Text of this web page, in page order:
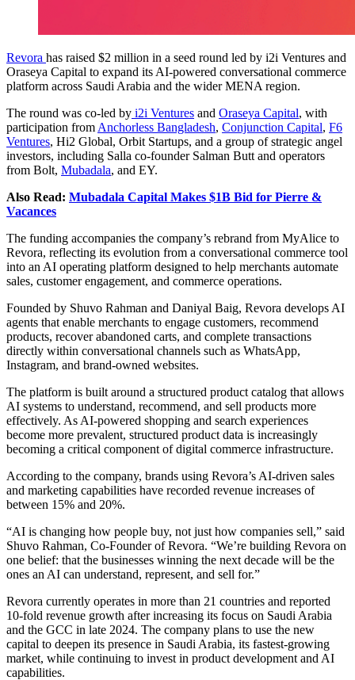
Revora has raised $2 million in a seed round led by i2i Ventures and
Oraseya Capital to expand its AI-powered conversational commerce
platform across Saudi Arabia and the wider MENA region.
The round was co-led by i2i Ventures and Oraseya Capital, with
participation from Anchorless Bangladesh, Conjunction Capital, F6
Ventures, Hi2 Global, Orbit Startups, and a group of strategic angel
investors, including Salla co-founder Salman Butt and operators
from Bolt, Mubadala, and EY.
Also Read: Mubadala Capital Makes $1B Bid for Pierre &
Vacances
The funding accompanies the company’s rebrand from MyAlice to
Revora, reflecting its evolution from a conversational commerce tool
into an AI operating platform designed to help merchants automate
sales, customer engagement, and commerce operations.
Founded by Shuvo Rahman and Daniyal Baig, Revora develops AI
agents that enable merchants to engage customers, recommend
products, recover abandoned carts, and complete transactions
directly within conversational channels such as WhatsApp,
Instagram, and brand-owned websites.
The platform is built around a structured product catalog that allows
AI systems to understand, recommend, and sell products more
effectively. As AI-powered shopping and search experiences
become more prevalent, structured product data is increasingly
becoming a critical component of digital commerce infrastructure.
According to the company, brands using Revora’s AI-driven sales
and marketing capabilities have recorded revenue increases of
between 15% and 20%.
“AI is changing how people buy, not just how companies sell,” said
Shuvo Rahman, Co-Founder of Revora. “We’re building Revora on
one belief: that the businesses winning the next decade will be the
ones an AI can understand, represent, and sell for.”
Revora currently operates in more than 21 countries and reported
10-fold revenue growth after increasing its focus on Saudi Arabia
and the GCC in late 2024. The company plans to use the new
capital to deepen its presence in Saudi Arabia, its fastest-growing
market, while continuing to invest in product development and AI
capabilities.